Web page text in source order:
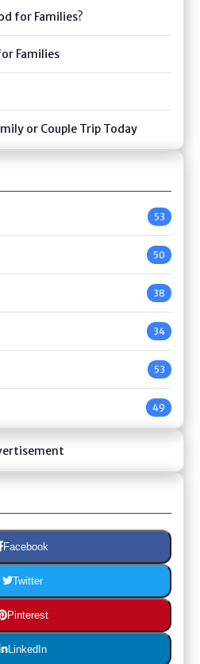
for Families?
Families
or Couple Trip Today
53
50
38
34
53
49
Facebook
Twitter
Pinterest
LinkedIn